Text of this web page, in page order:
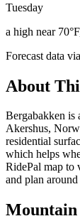
Tuesday
a high near
Forecast data via
About
Bergabakken is
Akershus,
residential
which helps
RidePal map to
and plan